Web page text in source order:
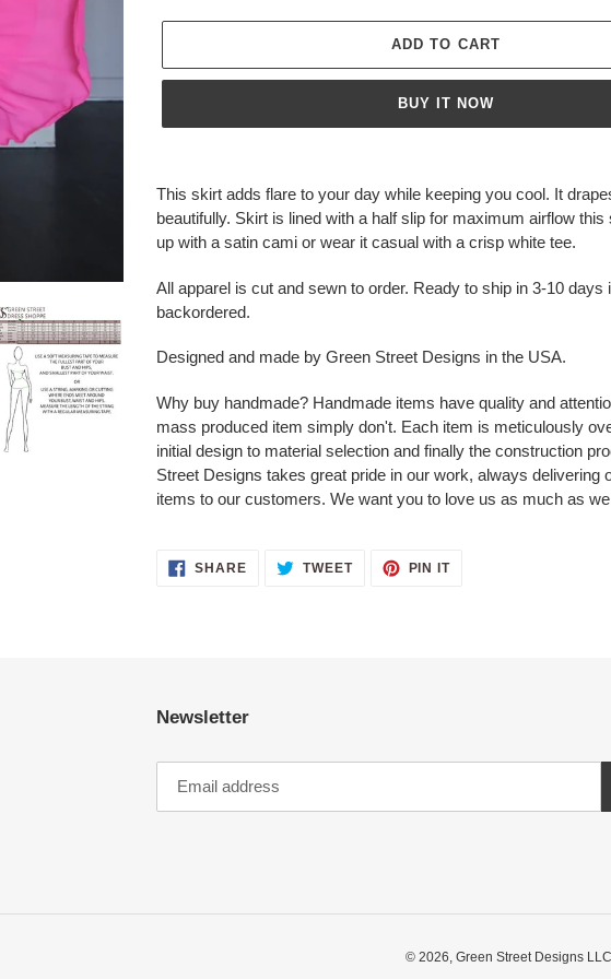
ADD TO CART
BUY IT NOW
product
to
cart
This skirt adds flare to your day while keeping you cool. It
beautifully. Skirt is lined with a half slip for maximum airflow
up with a satin cami or wear it casual with a crisp white tee.
All apparel is cut and sewn to order. Ready to ship in 3-10 days
backordered.
Designed and made by Green Street Designs in the USA.
Why buy handmade? Handmade items have quality and
mass produced item simply don't. Each item is meticulously
initial design to material selection and finally the construction
Street Designs takes great pride in our work, always delivering
items to our customers. We want you to love us as much as
SHARESHARE
ON
TWEETTWEET PIN ITPIN
Newsletter
© 2026, Green Street Designs LLC